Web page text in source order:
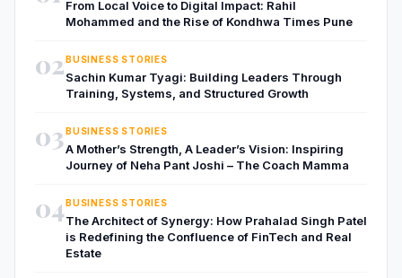
From Local Voice to Digital Impact: Rahil
Mohammed and the Rise of Kondhwa Times Pune
02 BUSINESS STORIES
Sachin Kumar Tyagi: Building Leaders Through
Training, Systems, and Structured Growth
03 BUSINESS STORIES
A Mother’s Strength, A Leader’s Vision: Inspiring
Journey of Neha Pant Joshi – The Coach Mamma
04 BUSINESS STORIES
The Architect of Synergy: How Prahalad Singh Patel
is Redefining the Confluence of FinTech and Real
Estate